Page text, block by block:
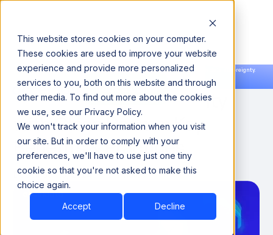
This website stores cookies on your computer.
These cookies are used to improve your website
experience and provide more personalized
services to you, both on this website and through
other media. To find out more about the cookies
we use, see our Privacy Policy.
We won't track your information when you visit
our site. But in order to comply with your
preferences, we'll have to use just one tiny
cookie so that you're not asked to make this
choice again.
Accept Decline
Announcing our European expansion to help enterprises scale AI with data sovereignty.
Read the news →
Book a Demo
Book a Demo
Maximizing Data Security
with Clean Rooms: Key
Benefits & Practices
December 15, 2024 8 minutes